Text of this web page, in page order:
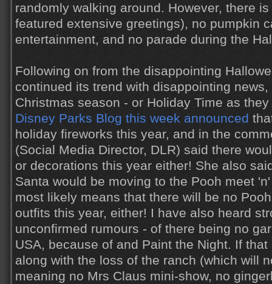
randomly walking around. However, there
featured extensive greetings), no pumpkin
entertainment, and no parade during the
Following on from the disappointing
continued its trend with disappointing
Christmas season - or Holiday Time as
Disney Parks Blog this week announced
holiday fireworks this year, and in the
(Social Media Director, DLR) said there
or decorations this year either! She also
Santa would be moving to the Pooh meet
most likely means that there will be no
outfits this year, either! I have also heard
unconfirmed rumours - of there being no
USA, because of and Paint the Night. If
along with the loss of the ranch (which will
meaning no Mrs Claus mini-show, no